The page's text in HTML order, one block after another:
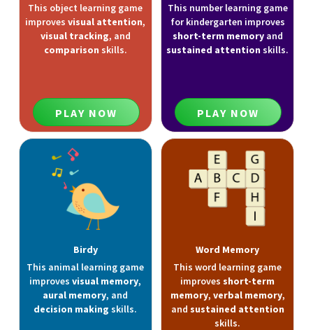
This object learning game
improvesvisual attention,
visual tracking, and
comparison skills.
PLAY NOW
This number learning game
for kindergarten improves
short-term memoryand
sustained attentionskills.
PLAY NOW
Birdy
This animal learning game
improvesvisual memory,
aural memory, and
decision making skills.
Word Memory
This word learning game
improvesshort-term
memory, verbal memory,
and sustained attention
skills.